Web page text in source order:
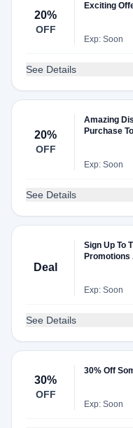
20%
OFF
Exciting
Exp: Soon
See Details
20%
OFF
Amazing
Purchase
Exp: Soon
See Details
Deal
Sign Up To
Promotions
Exp: Soon
See Details
30%
OFF
30% Off
Exp: Soon